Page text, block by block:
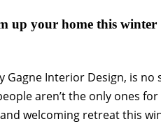
up your home this winter
Interior Design, is
aren’t the only ones
welcoming retreat this